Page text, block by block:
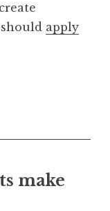
apply
make